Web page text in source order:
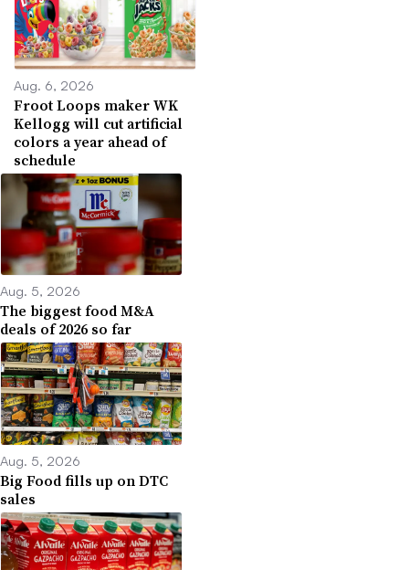
Aug. 6, 2026
Froot Loops maker WK
Kellogg will cut artificial
colors a year ahead of
schedule
Aug. 5, 2026
The biggest food M&A
deals of 2026 so far
Aug. 5, 2026
Big Food fills up on DTC
sales